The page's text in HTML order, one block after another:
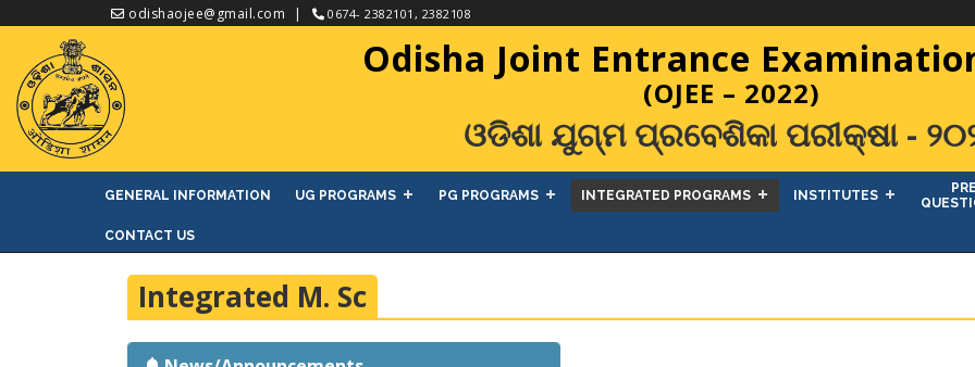
odishaojee@gmail.com 0674- 2382101, 2382108
Odisha Joint Entrance
(OJEE – 2022)
ଓଡିଶା ଯୁଗ୍ମ ପ୍ରବେଶିକା ପରୀକ୍ଷା -
GENERAL INFORMATION UG PROGRAMS PG PROGRAMS INTEGRATED PROGRAMS INSTITUTES
CONTACT US
Integrated M. Sc